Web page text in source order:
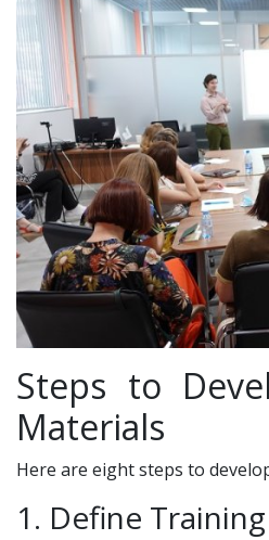
Steps to
Materials
Here are eight steps to
1. Define